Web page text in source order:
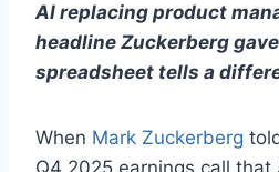
AI replacing product
headline Zuckerberg
spreadsheet tells a
When Mark Zuckerberg